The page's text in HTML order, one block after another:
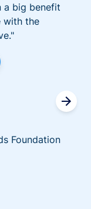
a big benefit
with the
Foundation